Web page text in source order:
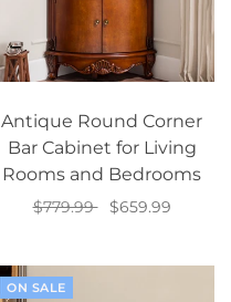
Antique Round Corner
Bar Cabinet for Living
Rooms and Bedrooms
$779.99
$659.99
ON SALE